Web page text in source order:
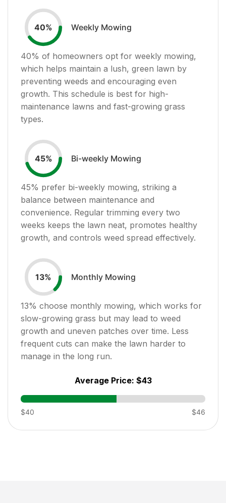
40% Weekly Mowing
40% of homeowners opt for weekly mowing,
which helps maintain a lush, green lawn by
preventing weeds and encouraging even
growth. This schedule is best for high-
maintenance lawns and fast-growing grass
types.
45% Bi-weekly Mowing
45% prefer bi-weekly mowing, striking a
balance between maintenance and
convenience. Regular trimming every two
weeks keeps the lawn neat, promotes healthy
growth, and controls weed spread effectively.
13% Monthly Mowing
13% choose monthly mowing, which works for
slow-growing grass but may lead to weed
growth and uneven patches over time. Less
frequent cuts can make the lawn harder to
manage in the long run.
Average Price: $43
$40 $46